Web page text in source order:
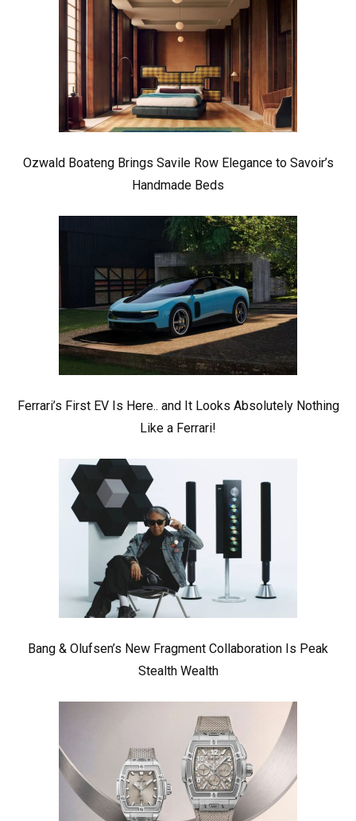
Ozwald Boateng Brings Savile Row Elegance to Savoir’s
Handmade Beds
Ferrari’s First EV Is Here.. and It Looks Absolutely Nothing
Like a Ferrari!
Bang & Olufsen’s New Fragment Collaboration Is Peak
Stealth Wealth